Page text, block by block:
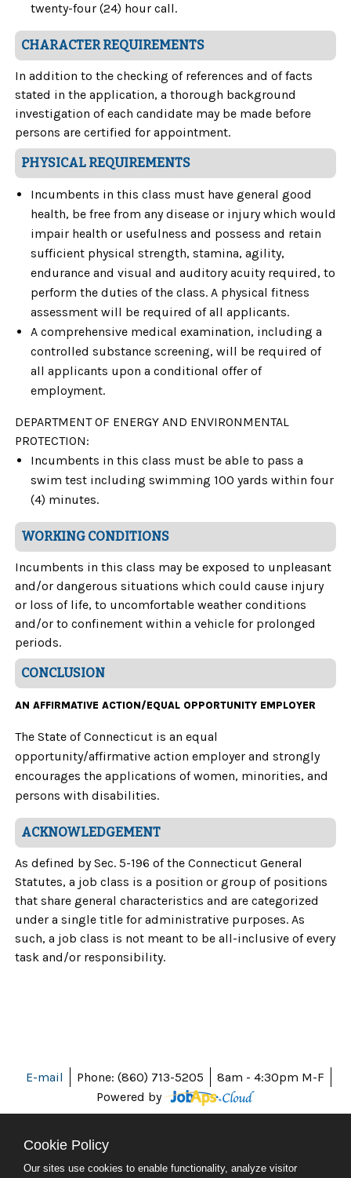
twenty-four (24) hour call.
CHARACTER REQUIREMENTS
In addition to the checking of references and of facts
stated in the application, a thorough background
investigation of each candidate may be made before
persons are certified for appointment.
PHYSICAL REQUIREMENTS
Incumbents in this class must have general good
health, be free from any disease or injury which would
impair health or usefulness and possess and retain
sufficient physical strength, stamina, agility,
endurance and visual and auditory acuity required, to
perform the duties of the class. A physical fitness
assessment will be required of all applicants.
A comprehensive medical examination, including a
controlled substance screening, will be required of
all applicants upon a conditional offer of
employment.
DEPARTMENT OF ENERGY AND ENVIRONMENTAL
PROTECTION:
Incumbents in this class must be able to pass a
swim test including swimming 100 yards within four
(4) minutes.
WORKING CONDITIONS
Incumbents in this class may be exposed to unpleasant
and/or dangerous situations which could cause injury
or loss of life, to uncomfortable weather conditions
and/or to confinement within a vehicle for prolonged
periods.
CONCLUSION
AN AFFIRMATIVE ACTION/EQUAL OPPORTUNITY EMPLOYER
The State of Connecticut is an equal
opportunity/affirmative action employer and strongly
encourages the applications of women, minorities, and
persons with disabilities.
ACKNOWLEDGEMENT
As defined by Sec. 5-196 of the Connecticut General
Statutes, a job class is a position or group of positions
that share general characteristics and are categorized
under a single title for administrative purposes. As
such, a job class is not meant to be all-inclusive of every
task and/or responsibility.
E-mail Phone: (860) 713-5205
8am - 4:30pm M-F
Powered by
Cookie Policy
Our sites use cookies to enable functionality, analyze visitor